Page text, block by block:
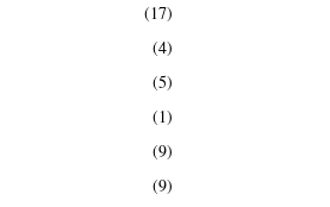
(17)
(4)
(5)
(1)
(9)
(9)